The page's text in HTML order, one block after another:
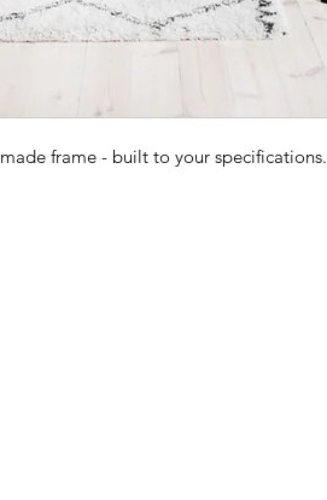
frame - built to your specifications.